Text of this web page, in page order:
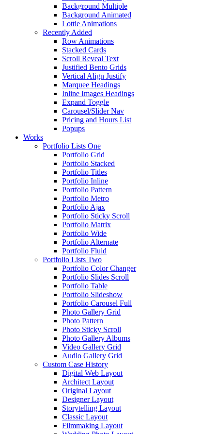
Background Multiple
Background Animated
Lottie Animations
Recently Added
Row Animations
Stacked Cards
Scroll Reveal Text
Justified Bento Grids
Vertical Align Justify
Marquee Headings
Inline Images Headings
Expand Toggle
Carousel/Slider Nav
Pricing and Hours List
Popups
Works
Portfolio Lists One
Portfolio Grid
Portfolio Stacked
Portfolio Titles
Portfolio Inline
Portfolio Pattern
Portfolio Metro
Portfolio Ajax
Portfolio Sticky Scroll
Portfolio Matrix
Portfolio Wide
Portfolio Alternate
Portfolio Fluid
Portfolio Lists Two
Portfolio Color Changer
Portfolio Slides Scroll
Portfolio Table
Portfolio Slideshow
Portfolio Carousel Full
Photo Gallery Grid
Photo Pattern
Photo Sticky Scroll
Photo Gallery Albums
Video Gallery Grid
Audio Gallery Grid
Custom Case History
Digital Web Layout
Architect Layout
Original Layout
Designer Layout
Storytelling Layout
Classic Layout
Filmmaking Layout